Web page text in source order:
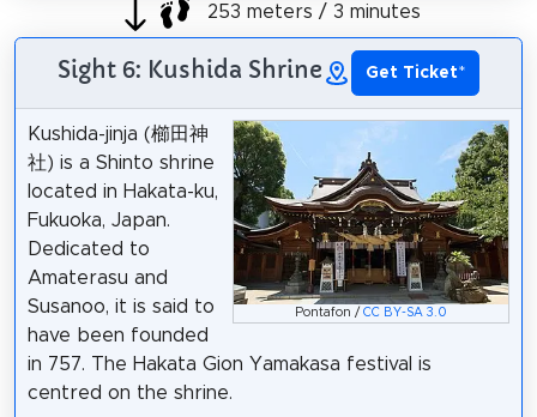
253 meters / 3 minutes
Sight 6: Kushida Shrine Get Ticket*
Pontafon /CC BY-SA 3.0
Kushida-jinja (櫛田神
社) is a Shinto shrine
located in Hakata-ku,
Fukuoka, Japan.
Dedicated to
Amaterasu and
Susanoo, it is said to
have been founded
in 757. The Hakata Gion Yamakasa festival is
centred on the shrine.